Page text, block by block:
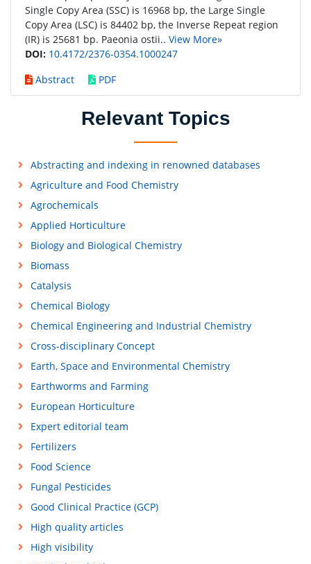
Single Copy Area (SSC) is 16968 bp, the Large Single
Copy Area (LSC) is 84402 bp, the Inverse Repeat region
(IR) is 25681 bp. Paeonia ostii.. View More»
DOI: 10.4172/2376-0354.1000247
Abstract
PDF
Relevant Topics
Abstracting and indexing in renowned databases
Agriculture and Food Chemistry
Agrochemicals
Applied Horticulture
Biology and Biological Chemistry
Biomass
Catalysis
Chemical Biology
Chemical Engineering and Industrial Chemistry
Cross-disciplinary Concept
Earth, Space and Environmental Chemistry
Earthworms and Farming
European Horticulture
Expert editorial team
Fertilizers
Food Science
Fungal Pesticides
Good Clinical Practice (GCP)
High quality articles
High visibility